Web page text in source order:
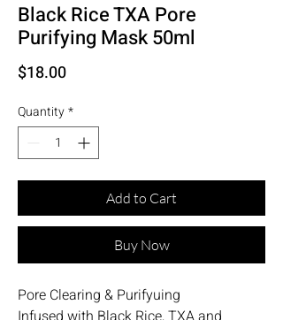
Black Rice TXA Pore
Purifying Mask 50ml
$18.00Price
Quantity*
Add to Cart
Buy Now
Pore Clearing & Purifyuing